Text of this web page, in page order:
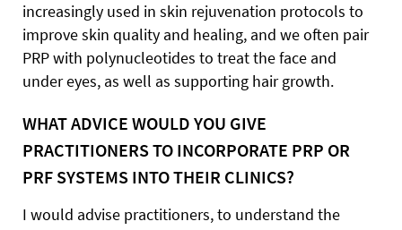
increasingly used in skin rejuvenation protocols to
improve skin quality and healing, and we often pair
PRP with polynucleotides to treat the face and
under eyes, as well as supporting hair growth.
WHAT ADVICE WOULD YOU GIVE
PRACTITIONERS TO INCORPORATE PRP OR
PRF SYSTEMS INTO THEIR CLINICS?
I would advise practitioners, to understand the